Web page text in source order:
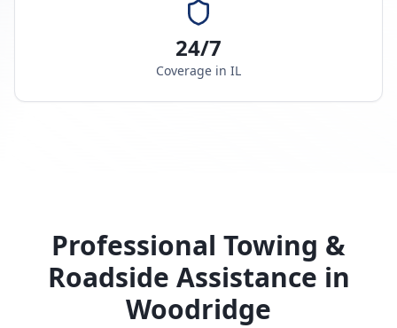
24/7
Coverage in IL
Professional Towing &
Roadside Assistance in
Woodridge